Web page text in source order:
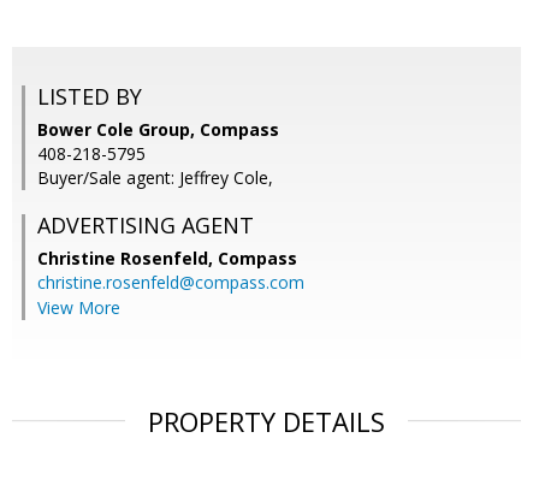
LISTED BY
Bower Cole Group, Compass
408-218-5795
Buyer/Sale agent: Jeffrey Cole,
ADVERTISING AGENT
Christine Rosenfeld, Compass
christine.rosenfeld@compass.com
View More
PROPERTY DETAILS